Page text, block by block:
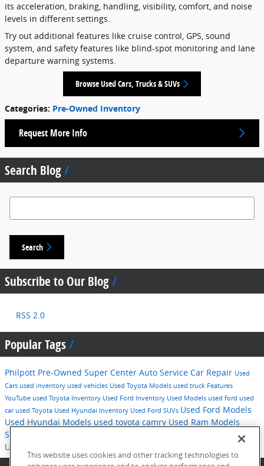
its acceleration, braking, handling, visibility, comfort, and noise
levels in different settings.
Try out additional features like cruise control, GPS, sound
system, and safety features like blind-spot monitoring and lane
departure warning systems.
Browse Used Cars, Trucks & SUVs
Categories: Pre-Owned Inventory
Request More Info
Search Blog
Search Blog
Search
Subscribe to Our Blog
RSS 2.0
Popular Tags
Philpott Pre-Owned Super Center Auto Service Car Repair Used
Cars used inventory used vehicles Used Toyota Models used truck Features
YouTube used Toyota Inventory Used Ford Inventory Used Models used ford used
carused Toyota Used Hyundai Inventory Used Ford SUVs Used Ford Models
Used Hyundai Models used toyota camry Used Ram Models
Service
Technology
Used Hyundai SUVs
This website uses cookies and other tracking technologies to